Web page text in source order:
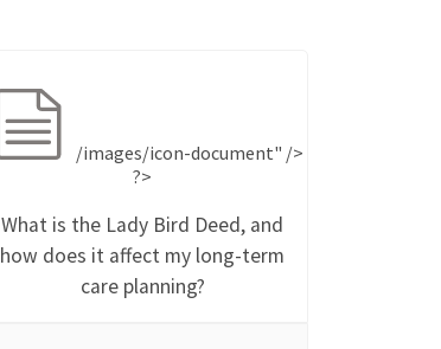
/images/icon-document" />
?>
What is the Lady Bird Deed, and
how does it affect my long-term
care planning?